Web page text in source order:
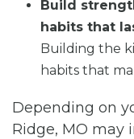
Build
habits that
Building the
habits that
Depending on
Ridge, MO may